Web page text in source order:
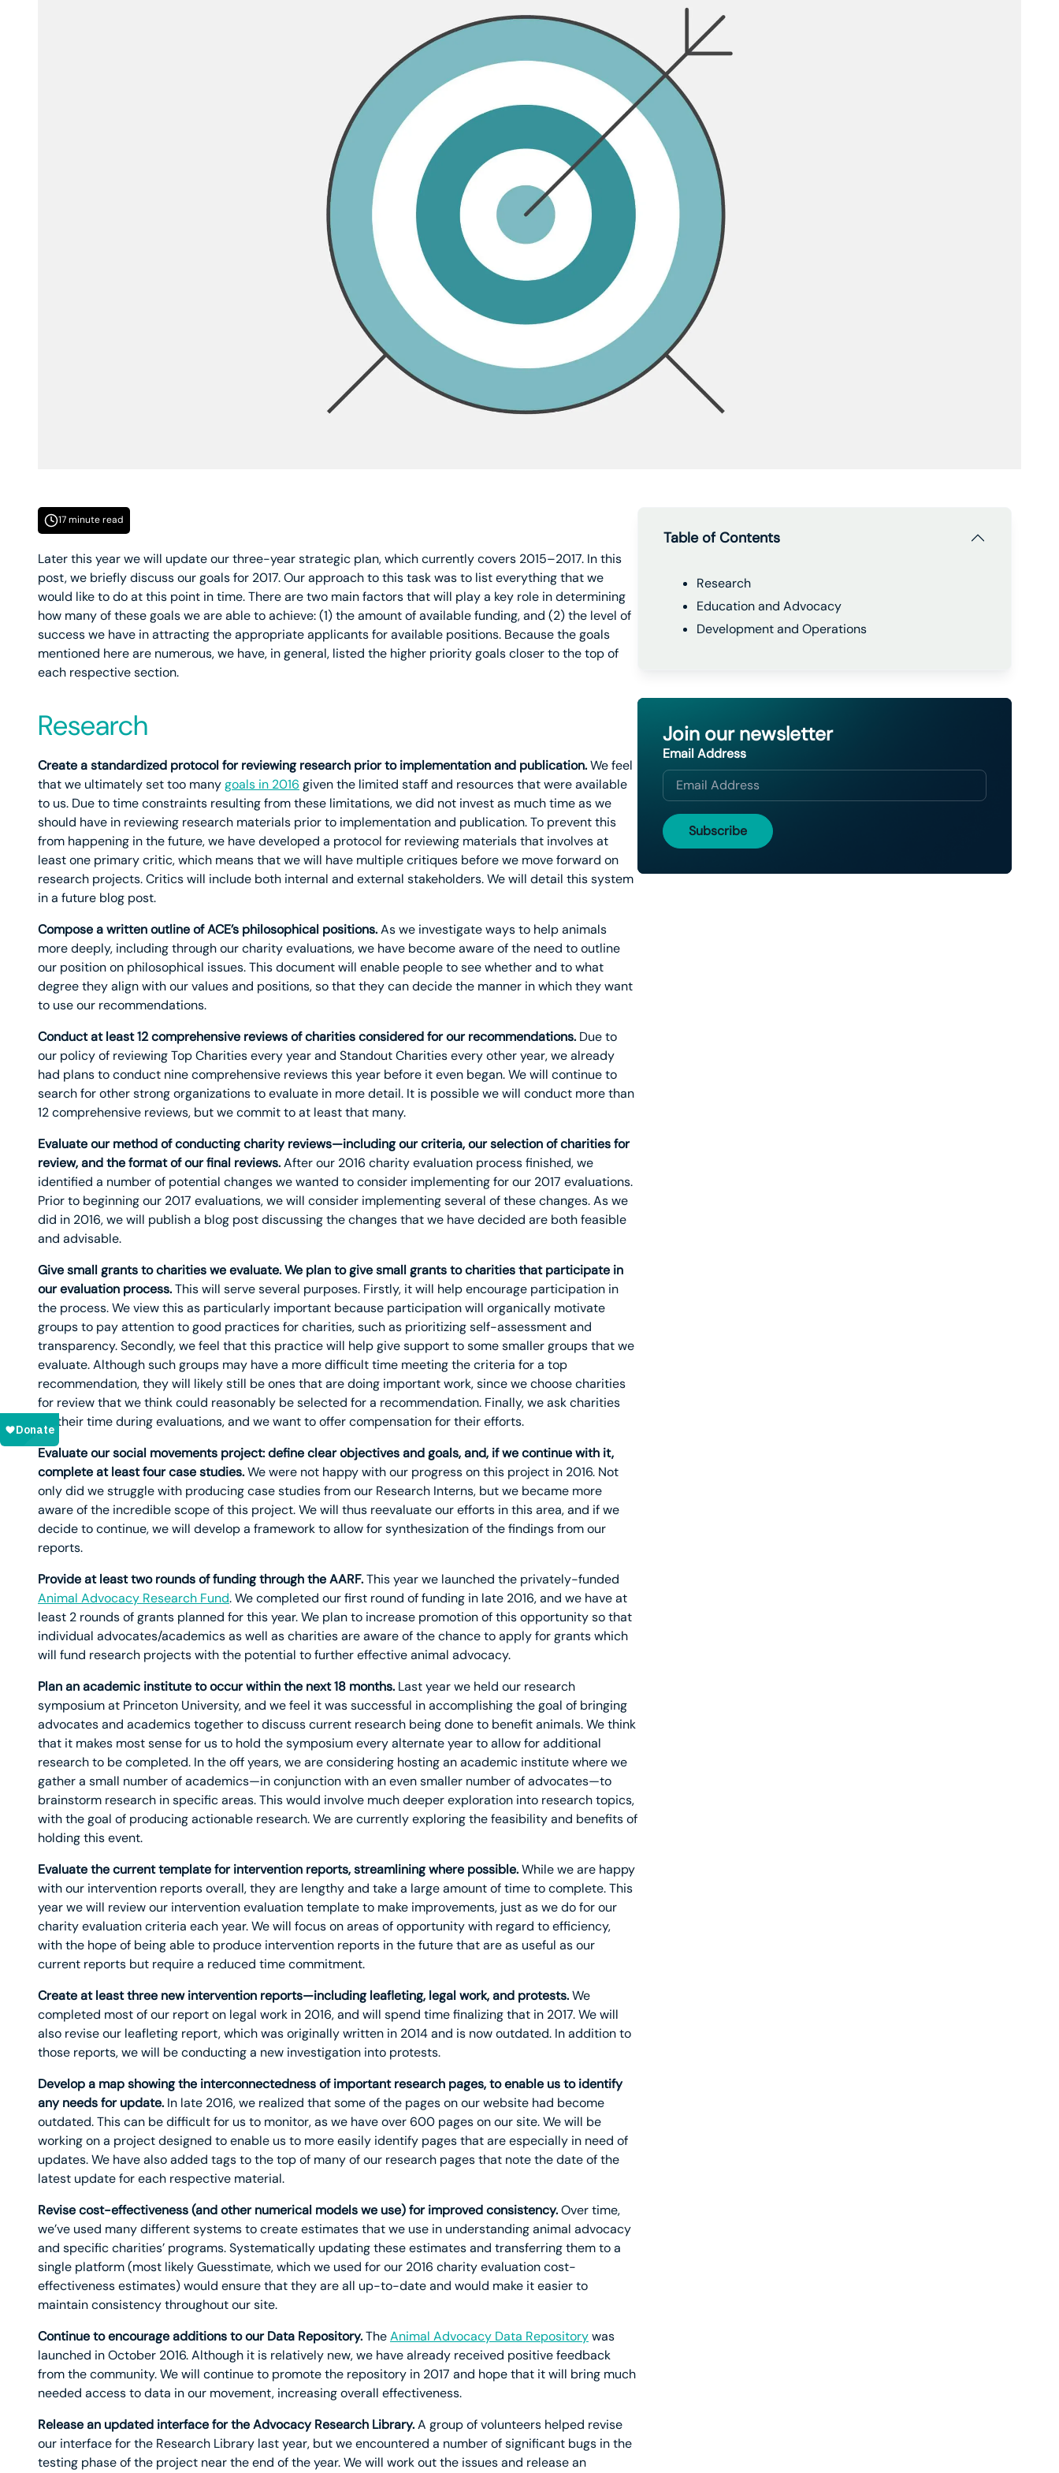
17 minute read
Later this year we will update our three-year strategic plan, which currently covers 2015–2017. In this
post, we briefly discuss our goals for 2017. Our approach to this task was to list everything that we
would like to do at this point in time. There are two main factors that will play a key role in determining
how many of these goals we are able to achieve: (1) the amount of available funding, and (2) the level of
success we have in attracting the appropriate applicants for available positions. Because the goals
mentioned here are numerous, we have, in general, listed the higher priority goals closer to the top of
each respective section.
Research
Create a standardized protocol for reviewing research prior to implementation and publication.We feel
that we ultimately set too manygoals in 2016 given the limited staff and resources that were available
to us. Due to time constraints resulting from these limitations, we did not invest as much time as we
should have in reviewing research materials prior to implementation and publication. To prevent this
from happening in the future, we have developed a protocol for reviewing materials that involves at
least one primary critic, which means that we will have multiple critiques before we move forward on
research projects. Critics will include both internal and external stakeholders. We will detail this system
in a future blog post.
Compose a written outline of ACE’s philosophical positions.As we investigate ways to help animals
more deeply, including through our charity evaluations, we have become aware of the need to outline
our position on philosophical issues. This document will enable people to see whether and to what
degree they align with our values and positions, so that they can decide the manner in which they want
to use our recommendations.
Conduct at least 12 comprehensive reviews of charities considered for our recommendations. Due to
our policy of reviewing Top Charities every year and Standout Charities every other year, we already
had plans to conduct nine comprehensive reviews this year before it even began. We will continue to
search for other strong organizations to evaluate in more detail. It is possible we will conduct more than
12 comprehensive reviews, but we commit to at least that many.
Evaluate our method of conducting charity reviews—including our criteria, our selection of charities for
review, and the format of our final reviews.After our 2016 charity evaluation process finished, we
identified a number of potential changes we wanted to consider implementing for our 2017 evaluations.
Prior to beginning our 2017 evaluations, we will consider implementing several of these changes. As we
did in 2016, we will publish a blog post discussing the changes that we have decided are both feasible
and advisable.
Give small grants to charities we evaluate. We plan to give small grants to charities that participate in
our evaluation process.This will serve several purposes. Firstly, it will help encourage participation in
the process. We view this as particularly important because participation will organically motivate
groups to pay attention to good practices for charities, such as prioritizing self-assessment and
transparency. Secondly, we feel that this practice will help give support to some smaller groups that we
evaluate. Although such groups may have a more difficult time meeting the criteria for a top
recommendation, they will likely still be ones that are doing important work, since we choose charities
for review that we think could reasonably be selected for a recommendation. Finally, we ask charities
for their time during evaluations, and we want to offer compensation for their efforts.
Evaluate our social movements project: define clear objectives and goals, and, if we continue with it,
complete at least four case studies.We were not happy with our progress on this project in 2016. Not
only did we struggle with producing case studies from our Research Interns, but we became more
aware of the incredible scope of this project. We will thus reevaluate our efforts in this area, and if we
decide to continue, we will develop a framework to allow for synthesization of the findings from our
reports.
Provide at least two rounds of funding through the AARF.This year we launched the privately-funded
Animal Advocacy Research Fund. We completed our first round of funding in late 2016, and we have at
least 2 rounds of grants planned for this year. We plan to increase promotion of this opportunity so that
individual advocates/academics as well as charities are aware of the chance to apply for grants which
will fund research projects with the potential to further effective animal advocacy.
Plan an academic institute to occur within the next 18 months. Last year we held our research
symposium at Princeton University, and we feel it was successful in accomplishing the goal of bringing
advocates and academics together to discuss current research being done to benefit animals. We think
that it makes most sense for us to hold the symposium every alternate year to allow for additional
research to be completed. In the off years, we are considering hosting an academic institute where we
gather a small number of academics—in conjunction with an even smaller number of advocates—to
brainstorm research in specific areas. This would involve much deeper exploration into research topics,
with the goal of producing actionable research. We are currently exploring the feasibility and benefits of
holding this event.
Evaluate the current template for intervention reports, streamlining where possible.While we are happy
with our intervention reports overall, they are lengthy and take a large amount of time to complete. This
year we will review our intervention evaluation template to make improvements, just as we do for our
charity evaluation criteria each year. We will focus on areas of opportunity with regard to efficiency,
with the hope of being able to produce intervention reports in the future that are as useful as our
current reports but require a reduced time commitment.
Create at least three new intervention reports—including leafleting, legal work, and protests.We
completed most of our report on legal work in 2016, and will spend time finalizing that in 2017. We will
also revise our leafleting report, which was originally written in 2014 and is now outdated. In addition to
those reports, we will be conducting a new investigation into protests.
Develop a map showing the interconnectedness of important research pages, to enable us to identify
any needs for update. In late 2016, we realized that some of the pages on our website had become
outdated. This can be difficult for us to monitor, as we have over 600 pages on our site. We will be
working on a project designed to enable us to more easily identify pages that are especially in need of
updates. We have also added tags to the top of many of our research pages that note the date of the
latest update for each respective material.
Revise cost-effectiveness (and other numerical models we use) for improved consistency.Over time,
we’ve used many different systems to create estimates that we use in understanding animal advocacy
and specific charities’ programs. Systematically updating these estimates and transferring them to a
single platform (most likely Guesstimate, which we used for our 2016 charity evaluation cost-
effectiveness estimates) would ensure that they are all up-to-date and would make it easier to
maintain consistency throughout our site.
Continue to encourage additions to our Data Repository.TheAnimal Advocacy Data Repositorywas
launched in October 2016. Although it is relatively new, we have already received positive feedback
from the community. We will continue to promote the repository in 2017 and hope that it will bring much
needed access to data in our movement, increasing overall effectiveness.
Release an updated interface for the Advocacy Research Library.A group of volunteers helped revise
our interface for the Research Library last year, but we encountered a number of significant bugs in the
testing phase of the project near the end of the year. We will work out the issues and release an
Table of Contents
Research
Education and Advocacy
Development and Operations
Join our newsletter
Email Address